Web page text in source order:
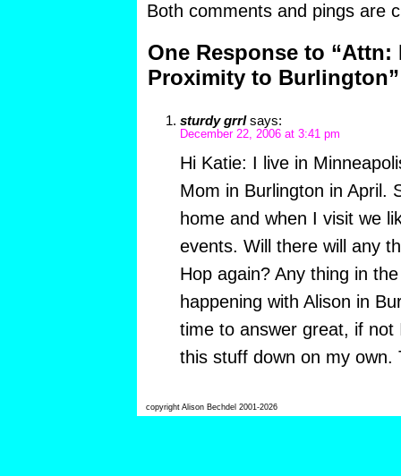
Both comments and pings are
One Response to “Attn:
Proximity to Burlington”
sturdy grrl says:
December 22, 2006 at 3:41 pm
Hi Katie: I live in
Mom in Burlington in April.
home and when I visit we
events. Will there will any
Hop again? Any thing in
happening with Alison in
time to answer great, if
this stuff down on my own.
copyright Alison Bechdel 2001-2026